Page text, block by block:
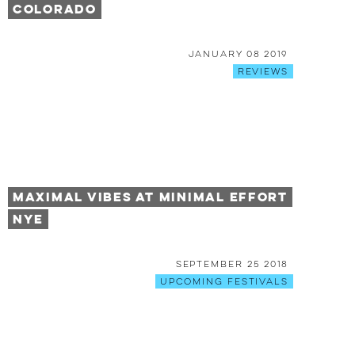
Colorado
January 08 2019
Reviews
Maximal Vibes at Minimal Effort
NYE
September 25 2018
Upcoming Festivals